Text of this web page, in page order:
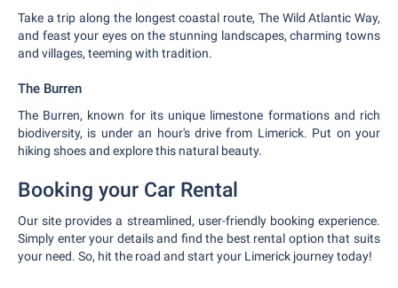
Take a trip along the longest coastal route, The Wild Atlantic Way,
and feast your eyes on the stunning landscapes, charming towns
and villages, teeming with tradition.
The Burren
The Burren, known for its unique limestone formations and rich
biodiversity, is under an hour's drive from Limerick. Put on your
hiking shoes and explore this natural beauty.
Booking your Car Rental
Our site provides a streamlined, user-friendly booking experience.
Simply enter your details and find the best rental option that suits
your need. So, hit the road and start your Limerick journey today!